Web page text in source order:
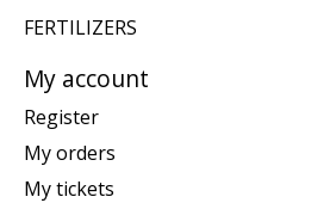
FERTILIZERS
My account
Register
My orders
My tickets